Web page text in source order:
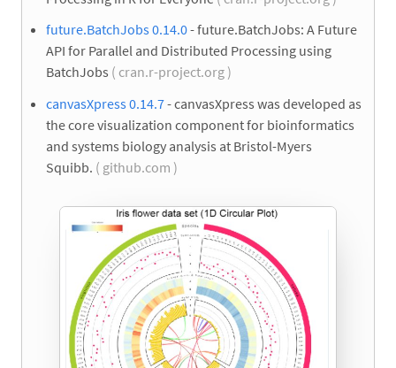
future.BatchJobs 0.14.0- future.BatchJobs: A Future
API for Parallel and Distributed Processing using
BatchJobs ( cran.r-project.org )
canvasXpress 0.14.7- canvasXpress was developed as
the core visualization component for bioinformatics
and systems biology analysis at Bristol-Myers
Squibb. ( github.com )